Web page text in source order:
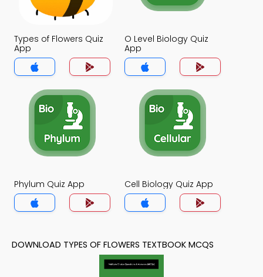
Types of Flowers Quiz
App
O Level Biology Quiz
App
Phylum Quiz App Cell Biology Quiz App
DOWNLOAD TYPES OF FLOWERS TEXTBOOK MCQS